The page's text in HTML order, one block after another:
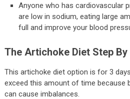
Anyone who has cardiovascular
are low in sodium, eating large
full and improve your blood
The Artichoke Diet Step By
This artichoke diet option is for 3
exceed this amount of time because
can cause imbalances.